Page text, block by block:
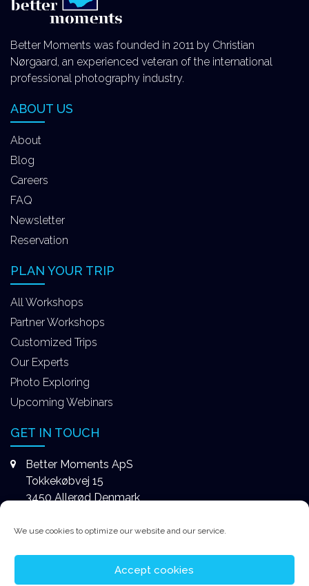
We use cookies to optimize our website and our service.
Accept cookies
Better Moments was founded in 2011 by Christian
Nørgaard, an experienced veteran of the international
professional photography industry.
ABOUT US
About
Blog
Careers
FAQ
Newsletter
Reservation
PLAN YOUR TRIP
All Workshops
Partner Workshops
Customized Trips
Our Experts
Photo Exploring
Upcoming Webinars
GET IN TOUCH
Better Moments ApS
Tokkekøbvej 15
3450 Allerød Denmark